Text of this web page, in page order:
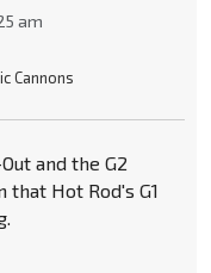
am
Cannons
and the G2
that Hot Rod's G1